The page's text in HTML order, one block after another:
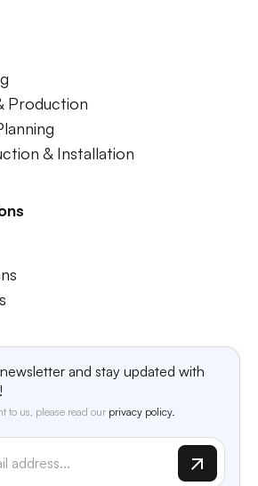
Production
& Installation
and stay updated with
to us, please read our privacy policy.